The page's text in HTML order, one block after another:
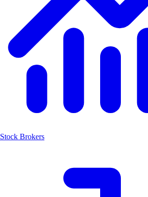
Stock Brokers